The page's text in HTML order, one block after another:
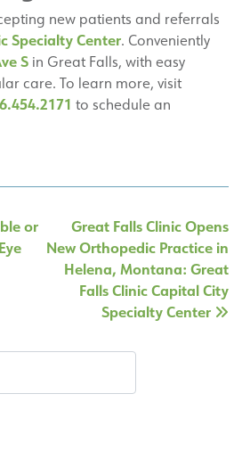
new patients and referrals
Specialty Center. Conveniently
S in Great Falls, with easy
care. To learn more, visit
to schedule an
or
Great Falls Clinic Opens
New Orthopedic Practice in
Helena, Montana: Great
Falls Clinic Capital City
Specialty Center